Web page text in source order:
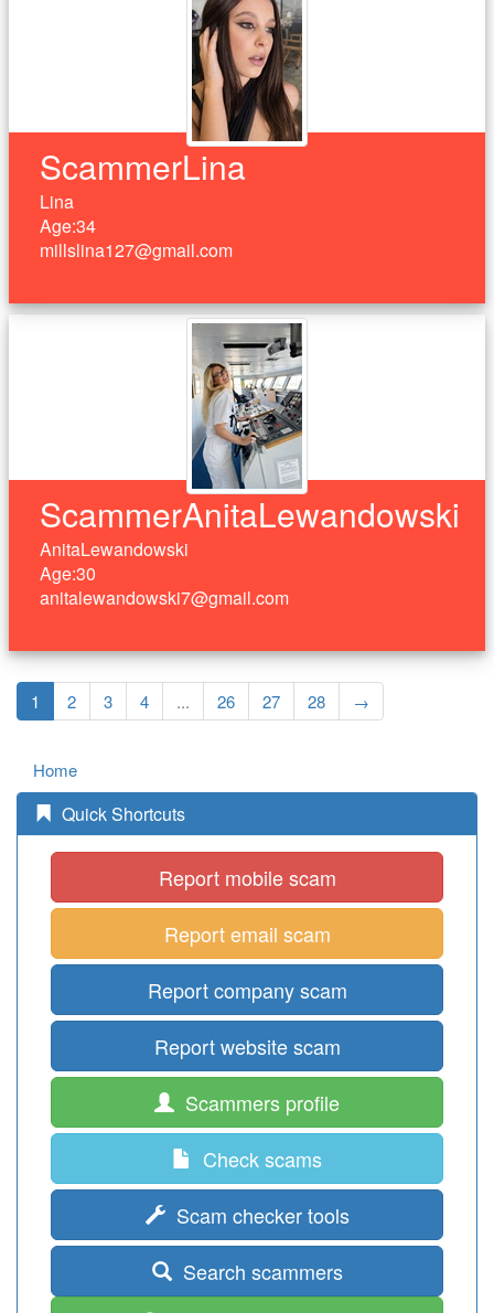
ScammerLina
Lina
Age:34
millslina127@gmail.com
ScammerAnitaLewandowski
AnitaLewandowski
Age:30
anitalewandowski7@gmail.com
1 2 3 4 ... 26 27 28 →
Home
Quick Shortcuts
Report mobile scam
Report email scam
Report company scam
Report website scam
Scammers profile
Check scams
Scam checker tools
Search scammers